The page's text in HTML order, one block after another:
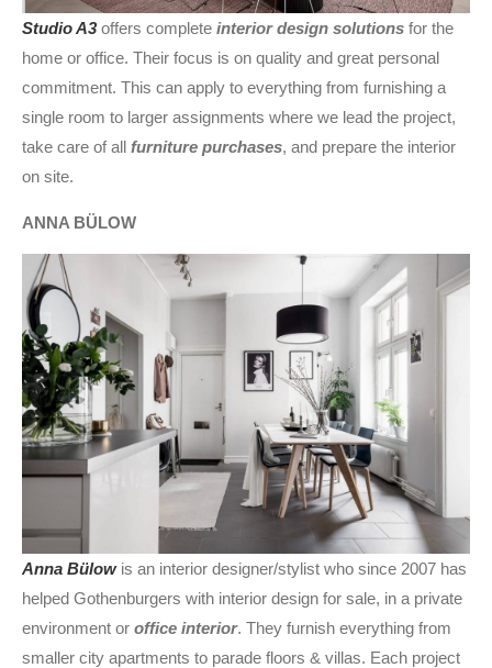
Studio A3offers complete interior design solutions for the
home or office. Their focus is on quality and great personal
commitment. This can apply to everything from furnishing a
single room to larger assignments where we lead the project,
take care of all furniture purchases, and prepare the interior
on site.
ANNA BÜLOW
Anna Bülowis an interior designer/stylist who since 2007 has
helped Gothenburgers with interior design for sale, in a private
environment or office interior. They furnish everything from
smaller city apartments to parade floors & villas. Each project